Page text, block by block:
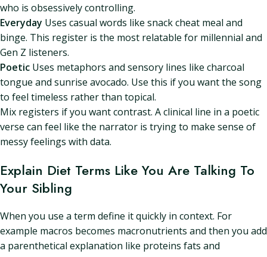
who is obsessively controlling.
Everyday Uses casual words like snack cheat meal and
binge. This register is the most relatable for millennial and
Gen Z listeners.
Poetic Uses metaphors and sensory lines like charcoal
tongue and sunrise avocado. Use this if you want the song
to feel timeless rather than topical.
Mix registers if you want contrast. A clinical line in a poetic
verse can feel like the narrator is trying to make sense of
messy feelings with data.
Explain Diet Terms Like You Are Talking To
Your Sibling
When you use a term define it quickly in context. For
example macros becomes macronutrients and then you add
a parenthetical explanation like proteins fats and